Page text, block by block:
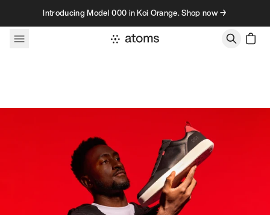
Skip to contentIntroducing Model 000 in Koi Orange. Shop now →